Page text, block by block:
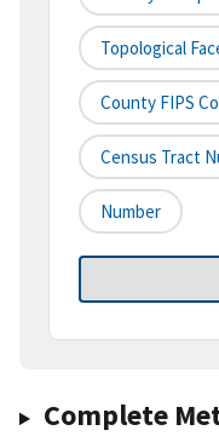
Topological
County FIPS
Census Tract
Number
Complete